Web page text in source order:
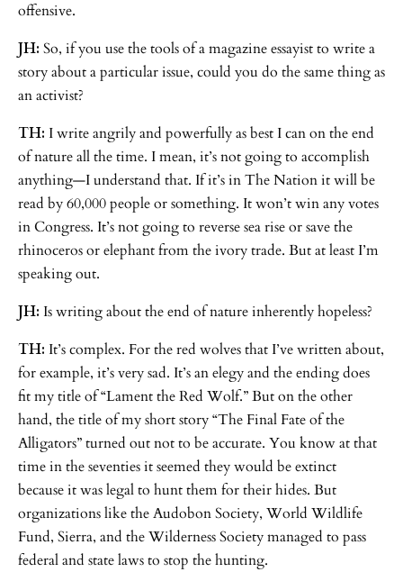
offensive.
JH: So, if you use the tools of a magazine essayist to write a
story about a particular issue, could you do the same thing as
an activist?
TH: I write angrily and powerfully as best I can on the end
of nature all the time. I mean, it’s not going to accomplish
anything—I understand that. If it’s in The Nation it will be
read by 60,000 people or something. It won’t win any votes
in Congress. It’s not going to reverse sea rise or save the
rhinoceros or elephant from the ivory trade. But at least I’m
speaking out.
JH: Is writing about the end of nature inherently hopeless?
TH: It’s complex. For the red wolves that I’ve written about,
for example, it’s very sad. It’s an elegy and the ending does
fit my title of “Lament the Red Wolf.” But on the other
hand, the title of my short story “The Final Fate of the
Alligators” turned out not to be accurate. You know at that
time in the seventies it seemed they would be extinct
because it was legal to hunt them for their hides. But
organizations like the Audobon Society, World Wildlife
Fund, Sierra, and the Wilderness Society managed to pass
federal and state laws to stop the hunting.